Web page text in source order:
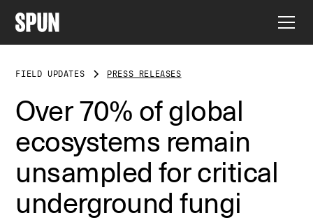
FIELD UPDATES PRESS RELEASES
Over 70% of global
ecosystems remain
unsampled for critical
underground fungi